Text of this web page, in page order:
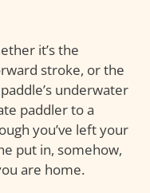
it’s the
stroke, or the
underwater
paddler to a
you’ve left your
put in, somehow,
are home.